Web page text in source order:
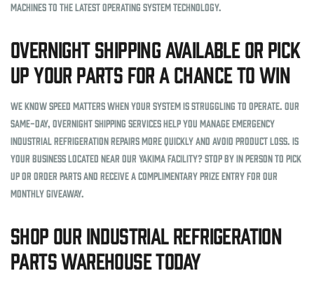
machines to the latest operating system technology.
Overnight Shipping Available or Pick
Up Your Parts for a Chance to Win
We know speed matters when your system is struggling to operate. Our
same-day, overnight shipping services help you manage emergency
industrial refrigeration repairs more quickly and avoid product loss. Is
your business located near our Yakima facility? Stop by in person to pick
up or order parts and receive a complimentary prize entry for our
monthly giveaway.
Shop Our Industrial Refrigeration
Parts Warehouse Today